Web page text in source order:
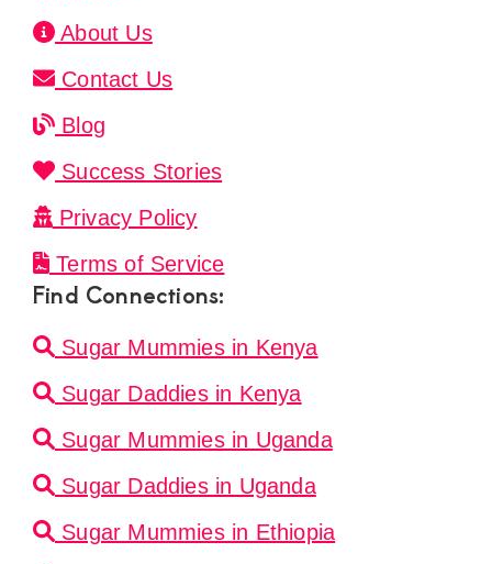
About Us
Contact Us
Blog
Success Stories
Privacy Policy
Terms of Service
Find Connections:
Sugar Mummies in Kenya
Sugar Daddies in Kenya
Sugar Mummies in Uganda
Sugar Daddies in Uganda
Sugar Mummies in Ethiopia